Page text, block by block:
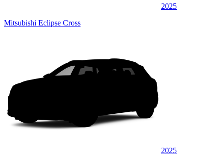
2025
Mitsubishi Eclipse Cross
2025